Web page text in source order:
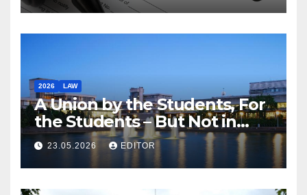
2026 LAW
A Union by the Students, For
the Students – But Not in
Law
23.05.2026 EDITOR